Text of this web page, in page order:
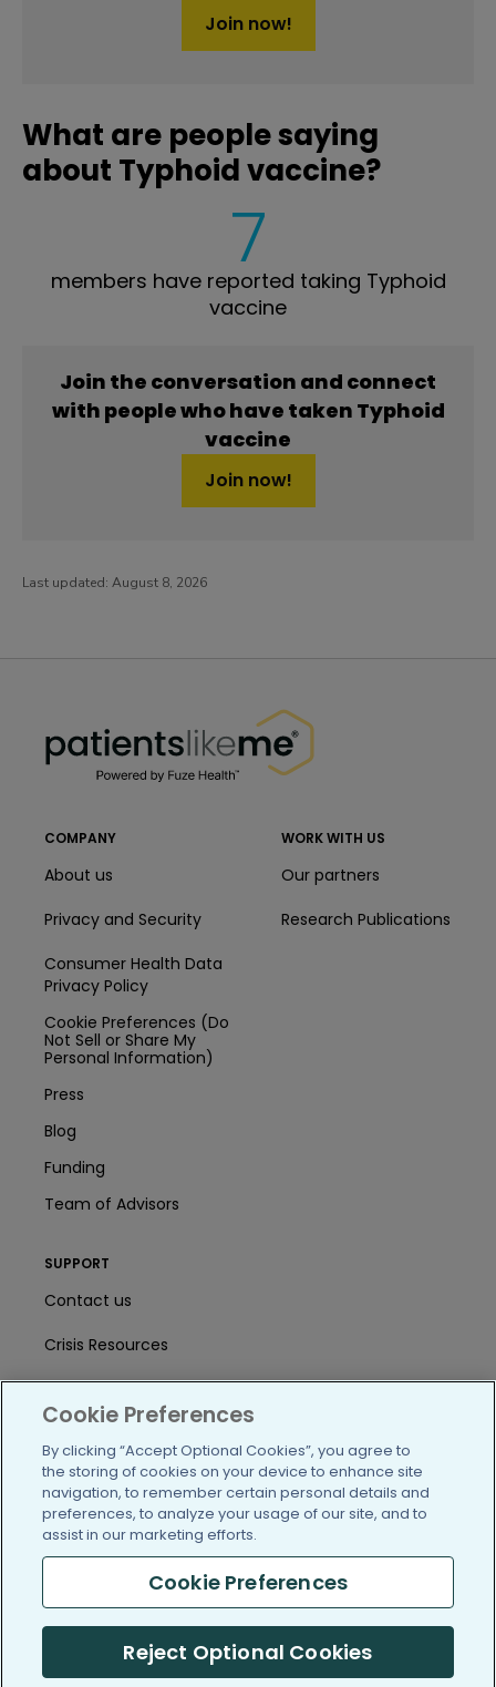
Join now!
What are people saying
about Typhoid vaccine?
7
members have reported taking Typhoid
vaccine
Join the conversation and connect
with people who have taken Typhoid
vaccine
Join now!
Last updated: August 8, 2026
COMPANY
About us
Privacy and Security
Consumer Health Data
Privacy Policy
Cookie Preferences (Do
Not Sell or Share My
Personal Information)
Press
Blog
Funding
Team of Advisors
WORK WITH US
Our partners
Research Publications
SUPPORT
Contact us
Crisis Resources
Help Center
/blog https://www.facebook.com/
https://twitter.com/
https://https://https://
(c) 2005-2026 PatientsLikeMe. All Rights Reserved.
Information on PatientsLikeMe.com is reported by our members
and is not medical advice.
Cookie Preferences
By clicking “Accept Optional Cookies”, you agree to
the storing of cookies on your device to enhance site
navigation, to remember certain personal details and
preferences, to analyze your usage of our site, and to
assist in our marketing efforts.
Cookie Preferences
Reject Optional Cookies